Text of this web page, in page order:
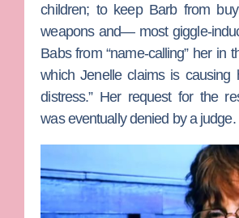
children; to keep Barb from
weapons and— most giggle-
Babs from “name-calling” her in
which Jenelle claims is causing
distress.” Her request for the
was eventually denied by a judge.